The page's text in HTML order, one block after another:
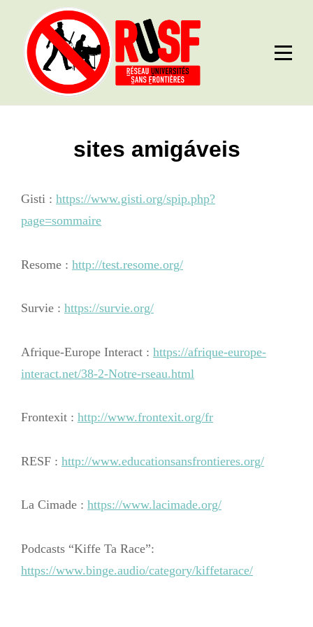
content
sites amigáveis
Gisti : https://www.gisti.org/spip.php?
page=sommaire
Resome : http://test.resome.org/
Survie : https://survie.org/
Afrique-Europe Interact : https://afrique-europe-
interact.net/38-2-Notre-rseau.html
Frontexit : http://www.frontexit.org/fr
RESF : http://www.educationsansfrontieres.org/
La Cimade : https://www.lacimade.org/
Podcasts “Kiffe Ta Race”:
https://www.binge.audio/category/kiffetarace/